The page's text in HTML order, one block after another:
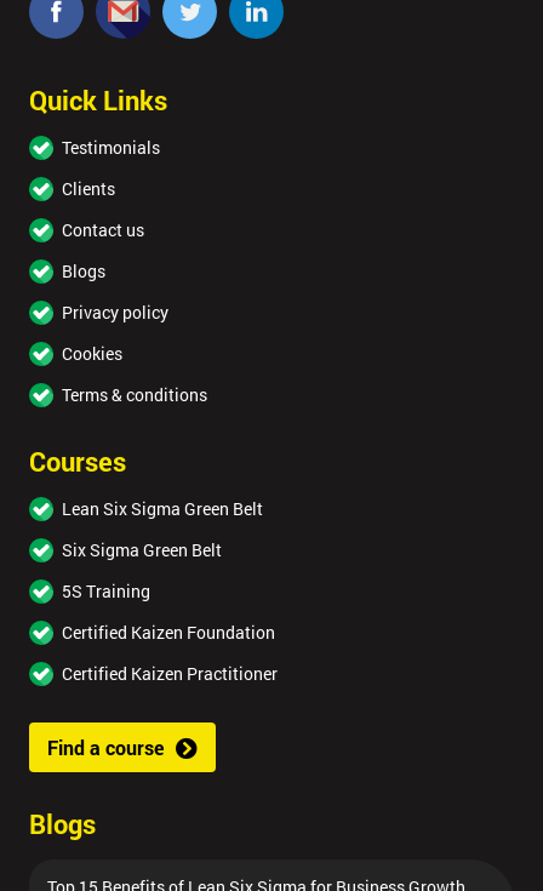
Quick Links
Testimonials
Clients
Contact us
Blogs
Privacy policy
Cookies
Terms & conditions
Courses
Lean Six Sigma Green Belt
Six Sigma Green Belt
5S Training
Certified Kaizen Foundation
Certified Kaizen Practitioner
Find a course
Blogs